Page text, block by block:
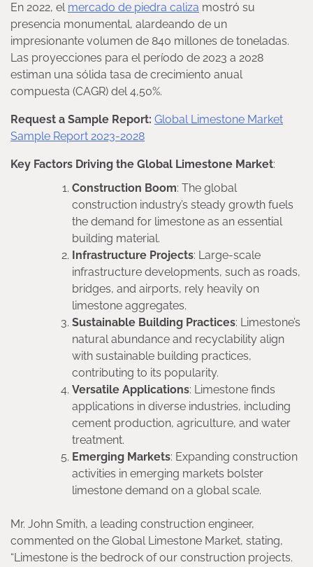
En 2022, el mercado de piedra caliza mostró su
presencia monumental, alardeando de un
impresionante volumen de 840 millones de toneladas.
Las proyecciones para el período de 2023 a 2028
estiman una sólida tasa de crecimiento anual
compuesta (CAGR) del 4,50%.
Request a Sample Report: Global Limestone Market
Sample Report 2023-2028
Key Factors Driving the Global Limestone Market:
Construction Boom: The global
construction industry’s steady growth fuels
the demand for limestone as an essential
building material.
Infrastructure Projects: Large-scale
infrastructure developments, such as roads,
bridges, and airports, rely heavily on
limestone aggregates.
Sustainable Building Practices: Limestone’s
natural abundance and recyclability align
with sustainable building practices,
contributing to its popularity.
Versatile Applications: Limestone finds
applications in diverse industries, including
cement production, agriculture, and water
treatment.
Emerging Markets: Expanding construction
activities in emerging markets bolster
limestone demand on a global scale.
Mr. John Smith, a leading construction engineer,
commented on the Global Limestone Market, stating,
“Limestone is the bedrock of our construction projects.